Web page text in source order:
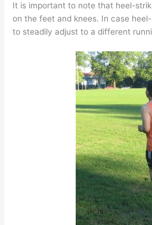
It is important to note that heel-
on the feet and knees. In case
to steadily adjust to a different